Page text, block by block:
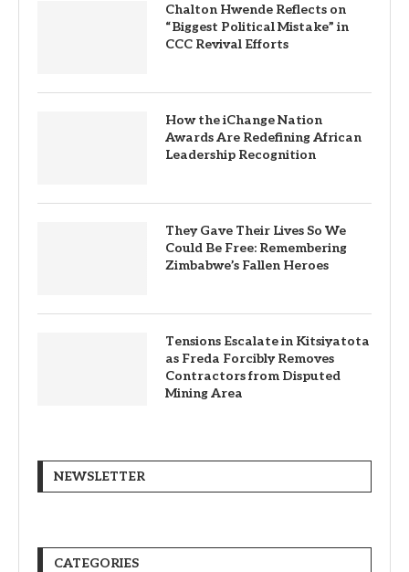
Chalton Hwende Reflects on
“Biggest Political Mistake” in
CCC Revival Efforts
How the iChange Nation
Awards Are Redefining African
Leadership Recognition
They Gave Their Lives So We
Could Be Free: Remembering
Zimbabwe’s Fallen Heroes
Tensions Escalate in Kitsiyatota
as Freda Forcibly Removes
Contractors from Disputed
Mining Area
NEWSLETTER
CATEGORIES